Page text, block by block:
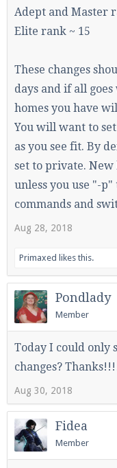
Adept and Master
Elite rank ~ 15
These changes
days and if all
homes you have
You will want to
as you see fit. By
set to private.
unless you use "-
commands and
Aug 28, 2018
Primaxed likes this.
Pondlady
Member
Today I could only
changes?
Aug 30, 2018
Fidea
Member